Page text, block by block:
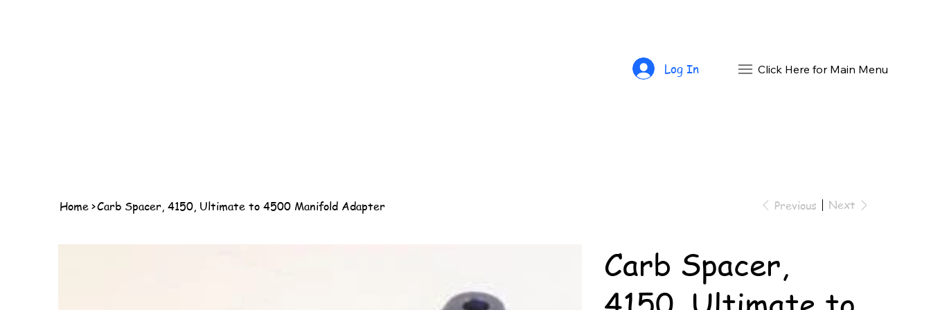
Log In Click Here for Main Menu
Home>Carb Spacer, 4150, Ultimate to 4500 Manifold Adapter Previous Next
Carb Spacer,